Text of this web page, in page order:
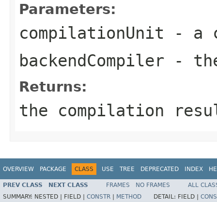
Parameters:
compilationUnit - a
backendCompiler -
Returns:
the compilation
OVERVIEW PACKAGE CLASS USE TREE DEPRECATED INDEX
PREV CLASS NEXT CLASS FRAMES NO FRAMES
ALL
SUMMARY: NESTED | FIELD | CONSTR METHOD DETAIL: FIELD |